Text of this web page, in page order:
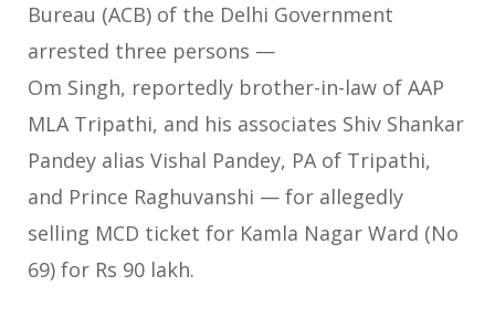
Bureau (ACB) of the Delhi Government
arrested three persons —
Om Singh, reportedly brother-in-law of AAP
MLA Tripathi, and his associates Shiv Shankar
Pandey alias Vishal Pandey, PA of Tripathi,
and Prince Raghuvanshi — for allegedly
selling MCD ticket for Kamla Nagar Ward (No
69) for Rs 90 lakh.